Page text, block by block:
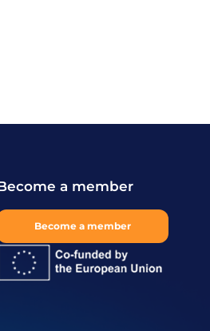
a member
Become a member